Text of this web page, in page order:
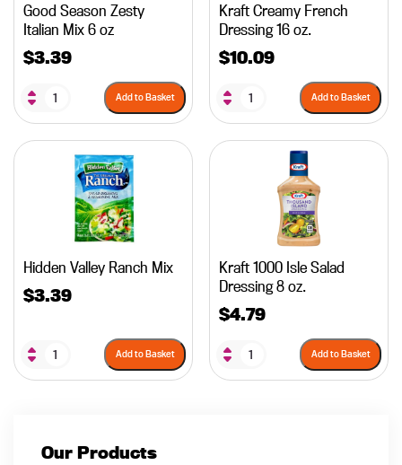
Good Season Zesty
Italian Mix 6 oz
$3.39
Add to Basket
Kraft Creamy French
Dressing 16 oz.
$10.09
Add to Basket
Hidden Valley Ranch Mix
$3.39
Add to Basket
Kraft 1000 Isle Salad
Dressing 8 oz.
$4.79
Add to Basket
Our Products